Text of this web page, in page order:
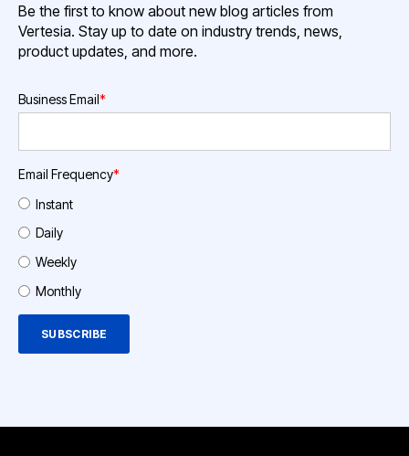
Be the first to know about new blog articles from
Vertesia. Stay up to date on industry trends, news,
product updates, and more.
Business Email*
Email Frequency*
Instant
Daily
Weekly
Monthly